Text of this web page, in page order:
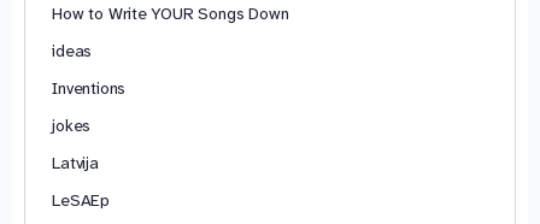
How to Write YOUR Songs Down
ideas
Inventions
jokes
Latvija
LeSAEp